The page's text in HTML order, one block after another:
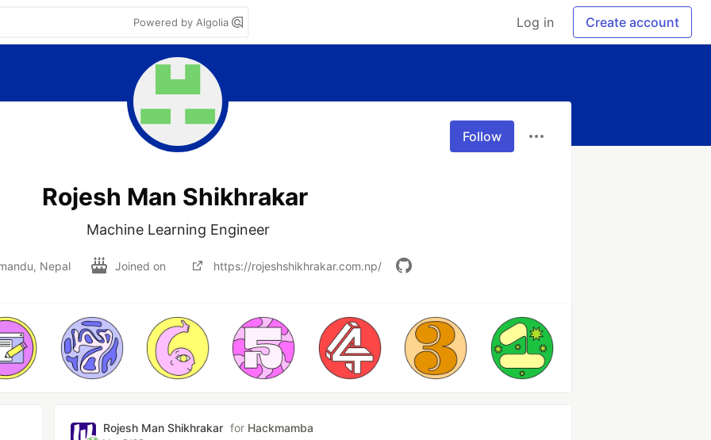
Powered by Algolia Log in Create account
Follow
Rojesh Man Shikhrakar
Machine Learning Engineer
Nepal Joined on https://rojeshshikhrakar.com.np/
Rojesh Man Shikhrakar for Hackmamba